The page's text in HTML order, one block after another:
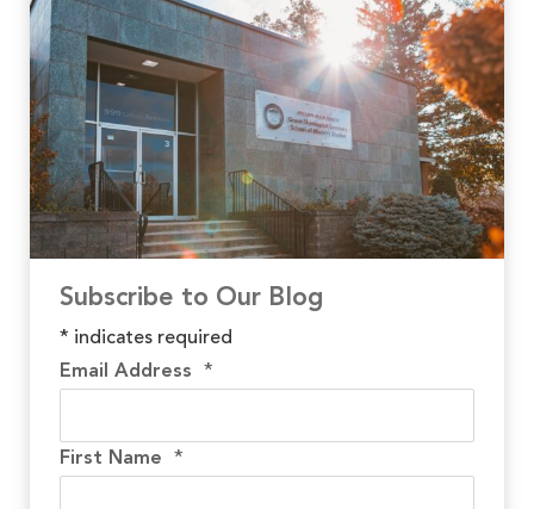
Subscribe to Our Blog
* indicates required
Email Address *
First Name *